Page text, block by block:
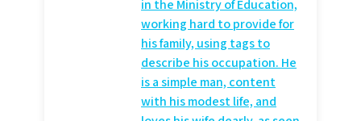
in the Ministry of Education,
working hard to provide for
his family, using tags to
describe his occupation. He
is a simple man, content
with his modest life, and